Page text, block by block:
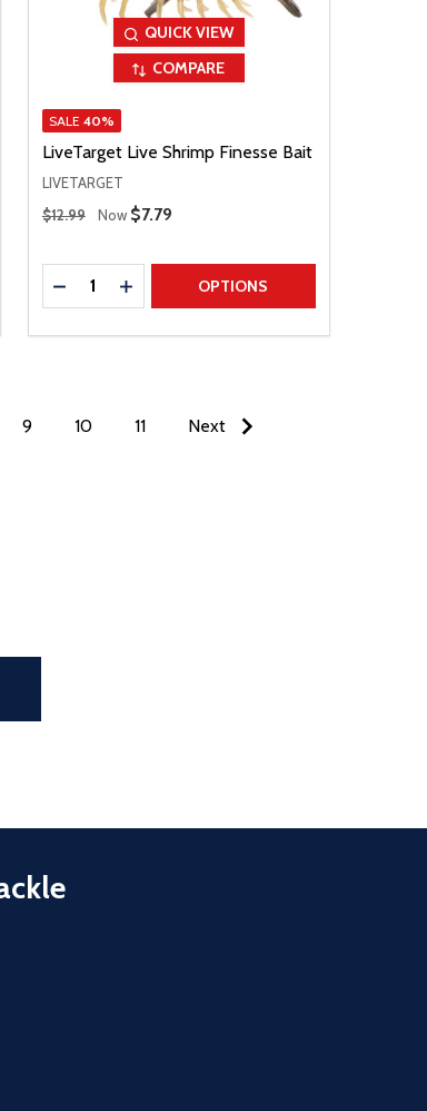
QUICK VIEW
COMPARE
SALE 40%
LiveTarget Live Shrimp Finesse Bait
LIVETARGET
Regular Price
$12.99 Now Sale Price
$7.79
Quantity:
DECREASE QUANTITY
INCREASE QUANTITY
OPTIONS
9 10 11 Next